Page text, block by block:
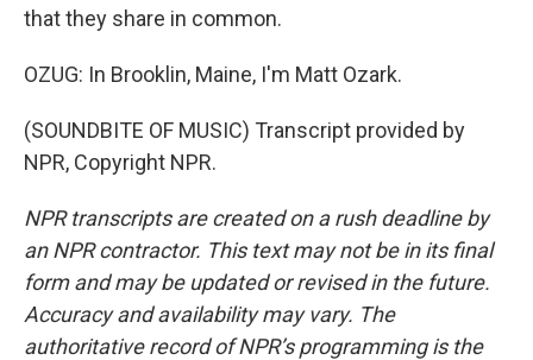
that they share in common.
OZUG: In Brooklin, Maine, I'm Matt Ozark.
(SOUNDBITE OF MUSIC) Transcript provided by
NPR, Copyright NPR.
NPR transcripts are created on a rush deadline by
an NPR contractor. This text may not be in its final
form and may be updated or revised in the future.
Accuracy and availability may vary. The
authoritative record of NPR’s programming is the